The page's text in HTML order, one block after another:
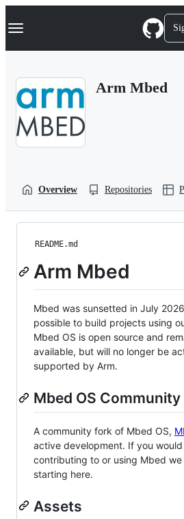
k
p
Navigation Menu
Arm Mbed
Overview Repositories
README.md
Arm Mbed
Mbed was sunsetted in July
possible to build projects using
Mbed OS is open source and
available, but will no longer be
supported by Arm.
Mbed OS
A community fork of Mbed OS,
active development. If you
contributing to or using Mbed we
starting here.
Assets